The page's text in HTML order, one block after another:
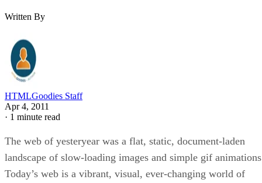
Written By
HTMLGoodies Staff
Apr 4, 2011
· 1 minute read
The web of yesteryear was a flat, static, document-laden
landscape of slow-loading images and simple gif
Today’s web is a vibrant, visual, ever-changing world of